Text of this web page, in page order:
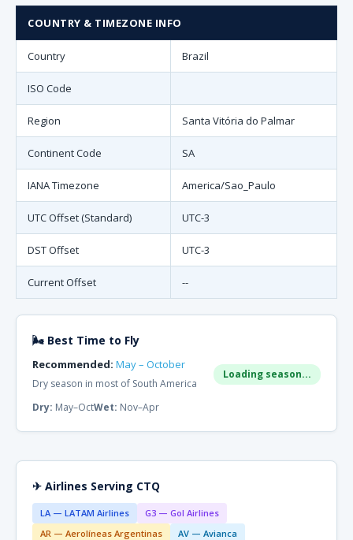
COUNTRY & TIMEZONE INFO
Country Brazil
ISO Code
Region Santa Vitória do Palmar
Continent Code SA
IANA Timezone America/Sao_Paulo
UTC Offset (Standard) UTC-3
DST Offset UTC-3
Current Offset --
🌬 Best Time to Fly
Recommended: May – October
Dry season in most of South America
Loading season...
Dry: May–OctWet: Nov–Apr
✈ Airlines Serving CTQ
LA — LATAM Airlines
G3 — Gol Airlines
AR — Aerolíneas Argentinas
AV — Avianca